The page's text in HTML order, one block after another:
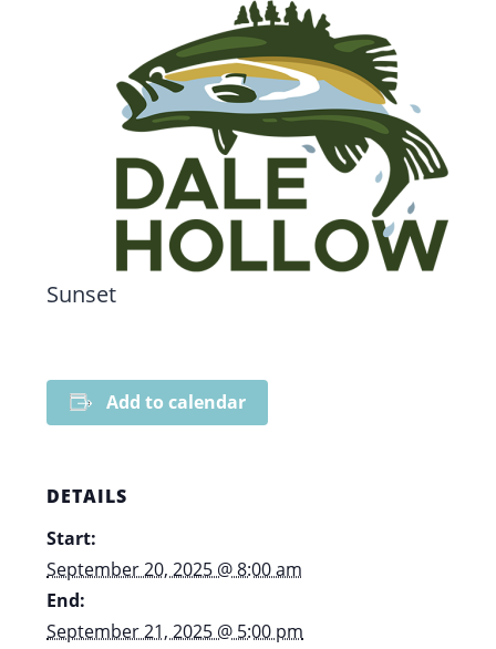
Sunset
Add to calendar
DETAILS
Start:
September 20, 2025 @ 8:00 am
End:
September 21, 2025 @ 5:00 pm